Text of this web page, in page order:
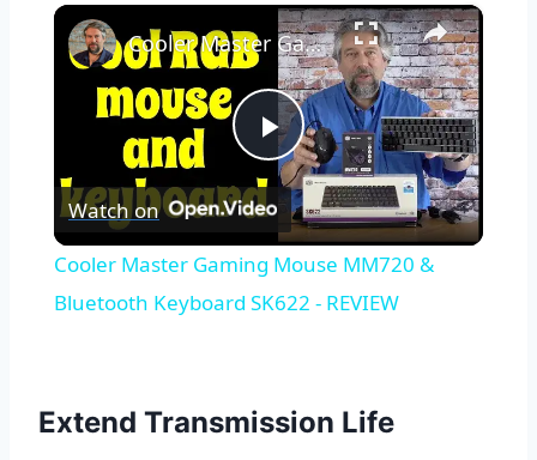
×
Play
Video
Cooler Master Gaming Mouse MM720 & Bluetooth Keyboard SK622 - REVIEW
Watch on
Cooler Master Gaming Mouse MM720 &
Bluetooth Keyboard SK622 - REVIEW
Extend Transmission Life